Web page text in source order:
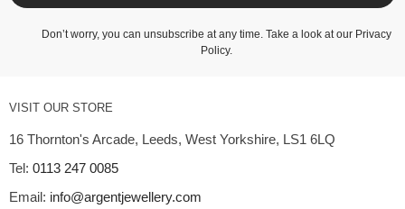
Don’t worry, you can unsubscribe at any time. Take a look at our Privacy
Policy.
VISIT OUR STORE
16 Thornton's Arcade, Leeds, West Yorkshire, LS1 6LQ
Tel: 0113 247 0085
Email: info@argentjewellery.com